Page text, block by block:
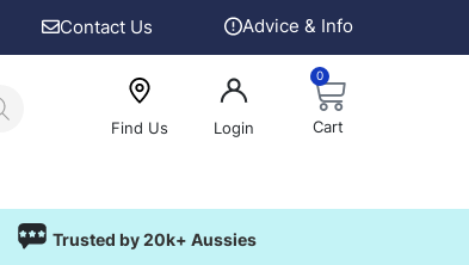
Contact Us Advice & Info
Find Us Login
0
Cart
Trusted by 20k+ Aussies